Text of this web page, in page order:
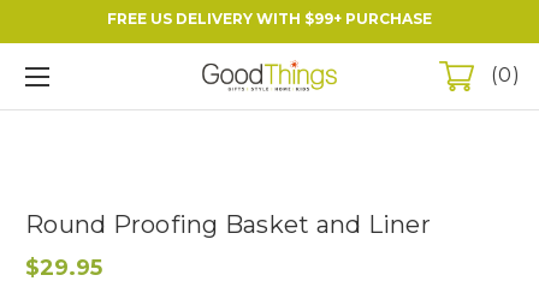
FREE US DELIVERY WITH $99+ PURCHASE
0
Round Proofing Basket and Liner
$29.95